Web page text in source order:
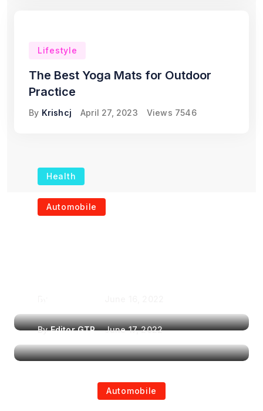
Lifestyle
The Best Yoga Mats for Outdoor
Practice
By Krishcj April 27, 2023 Views 7546
Health
The Role of Portable
Automobile
ByEditor GTR June 17, 2022
Automobile